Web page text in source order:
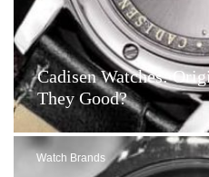
Cadisen Watches:
They Good?
Watch Brands